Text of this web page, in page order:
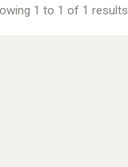
1 to 1 of 1 results